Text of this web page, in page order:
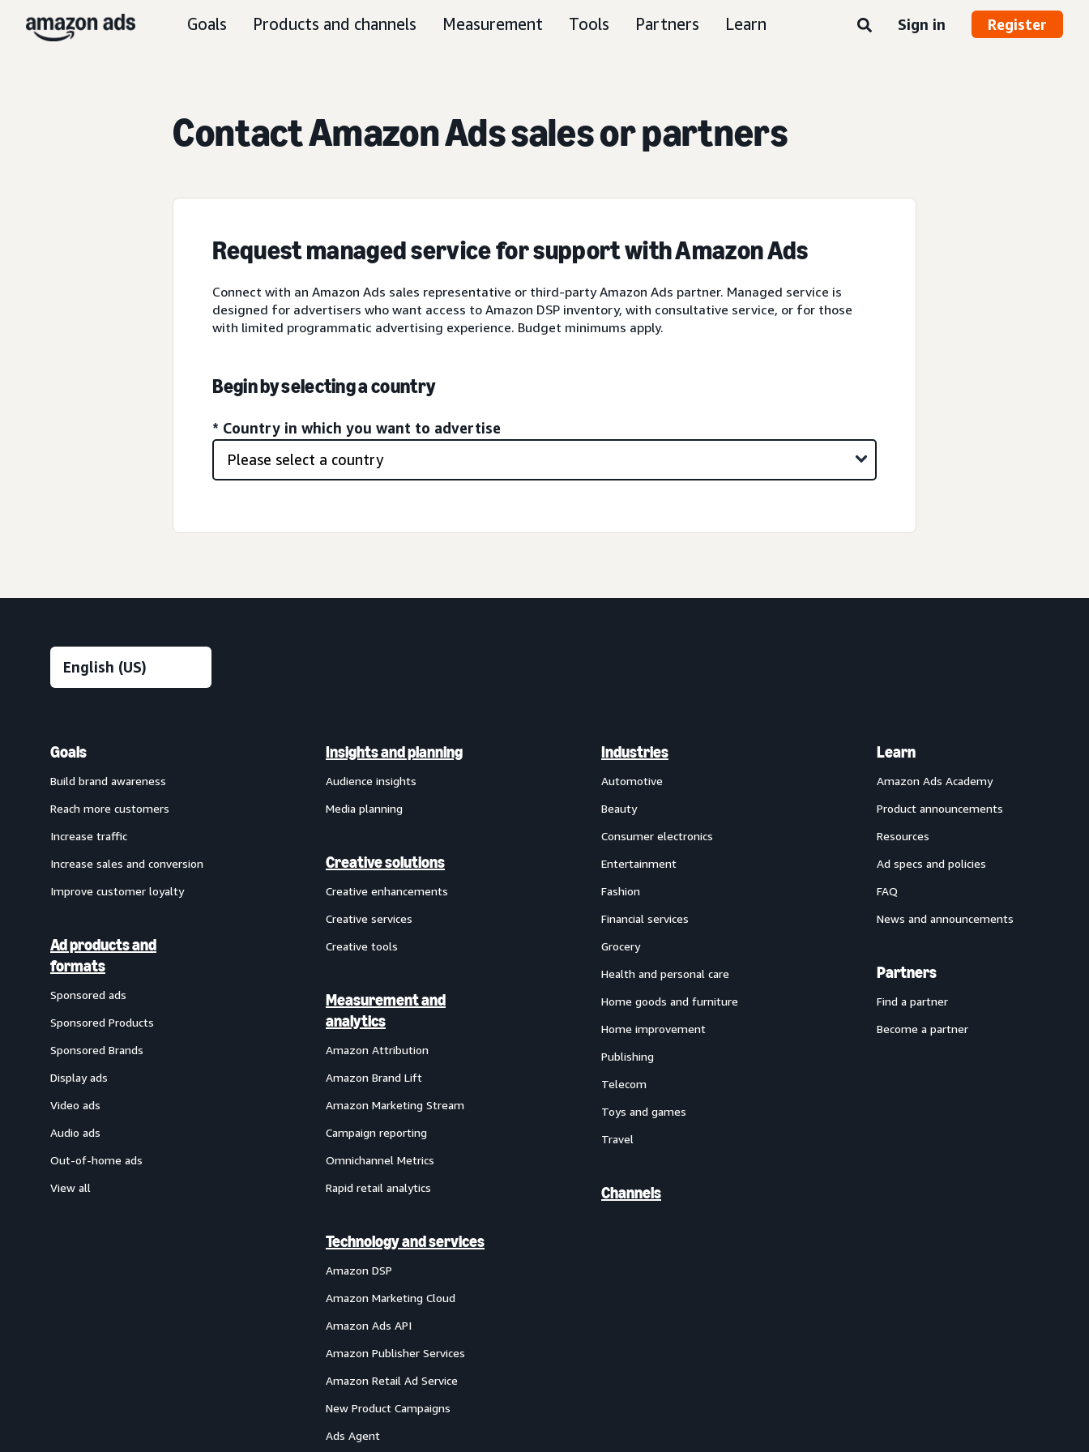
Goals Products and channels Measurement Tools Partners Learn Sign in Register
Contact Amazon Ads sales or partners
Request managed service for support with Amazon Ads
Connect with an Amazon Ads sales representative or third-party Amazon Ads partner. Managed service is
designed for advertisers who want access to Amazon DSP inventory, with consultative service, or for those
with limited programmatic advertising experience. Budget minimums apply.
Begin by selecting a country
* Country in which you want to advertise
Goals
Build brand awareness
Reach more customers
Increase traffic
Increase sales and conversion
Improve customer loyalty
Ad products and
formats
Sponsored ads
Sponsored Products
Sponsored Brands
Display ads
Video ads
Audio ads
Out-of-home ads
View all
Insights and planning
Audience insights
Media planning
Creative solutions
Creative enhancements
Creative services
Creative tools
Measurement and
analytics
Amazon Attribution
Amazon Brand Lift
Amazon Marketing Stream
Campaign reporting
Omnichannel Metrics
Rapid retail analytics
Technology and services
Amazon DSP
Amazon Marketing Cloud
Amazon Ads API
Amazon Publisher Services
Amazon Retail Ad Service
New Product Campaigns
Ads Agent
Industries
Automotive
Beauty
Consumer electronics
Entertainment
Fashion
Financial services
Grocery
Health and personal care
Home goods and furniture
Home improvement
Publishing
Telecom
Toys and games
Travel
Channels
Learn
Amazon Ads Academy
Product announcements
Resources
Ad specs and policies
FAQ
News and announcements
Partners
Find a partner
Become a partner